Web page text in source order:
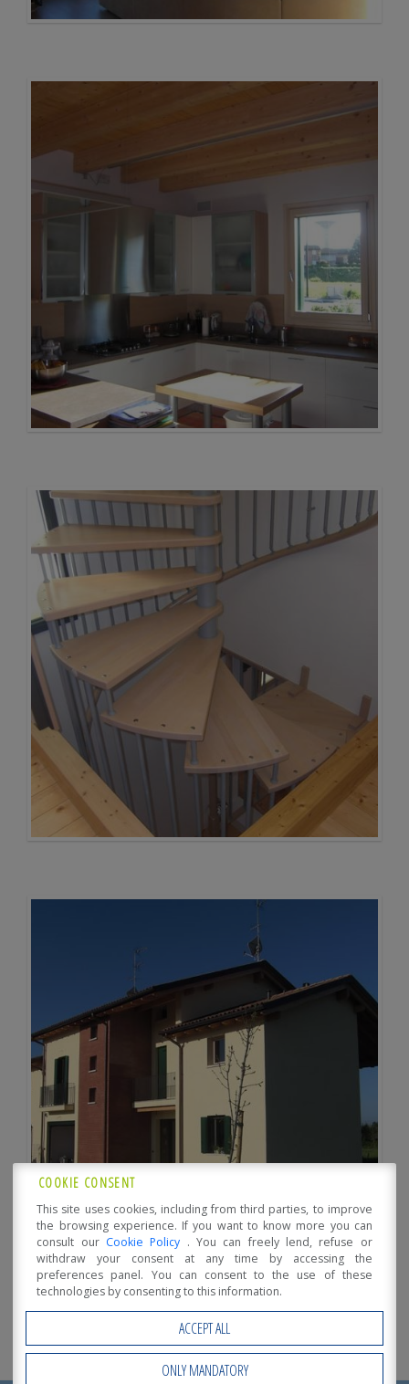
COOKIE CONSENT
This site uses cookies, including from third parties, to improve
the browsing experience. If you want to know more you can
consult our Cookie Policy . You can freely lend, refuse or
withdraw your consent at any time by accessing the
preferences panel. You can consent to the use of these
technologies by consenting to this information.
ACCEPT ALL
ONLY MANDATORY